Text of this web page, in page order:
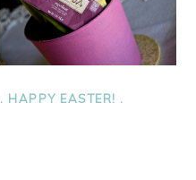
. HAPPY EASTER! .